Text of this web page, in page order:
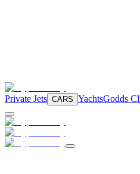
Private Jets CARS YachtsGodds